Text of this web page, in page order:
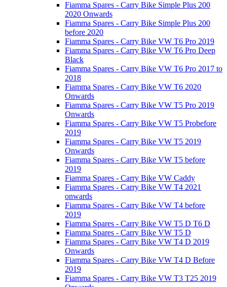
Fiamma Spares - Carry Bike Simple Plus 200
2020 Onwards
Fiamma Spares - Carry Bike Simple Plus 200
before 2020
Fiamma Spares - Carry Bike VW T6 Pro 2019
Fiamma Spares - Carry Bike VW T6 Pro Deep
Black
Fiamma Spares - Carry Bike VW T6 Pro 2017 to
2018
Fiamma Spares - Carry Bike VW T6 2020
Onwards
Fiamma Spares - Carry Bike VW T5 Pro 2019
Onwards
Fiamma Spares - Carry Bike VW T5 Probefore
2019
Fiamma Spares - Carry Bike VW T5 2019
Onwards
Fiamma Spares - Carry Bike VW T5 before
2019
Fiamma Spares - Carry Bike VW Caddy
Fiamma Spares - Carry Bike VW T4 2021
onwards
Fiamma Spares - Carry Bike VW T4 before
2019
Fiamma Spares - Carry Bike VW T5 D T6 D
Fiamma Spares - Carry Bike VW T5 D
Fiamma Spares - Carry Bike VW T4 D 2019
Onwards
Fiamma Spares - Carry Bike VW T4 D Before
2019
Fiamma Spares - Carry Bike VW T3 T25 2019